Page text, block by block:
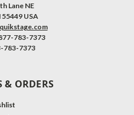
Lane NE
55449 USA
783-7373
783-7373
& ORDERS